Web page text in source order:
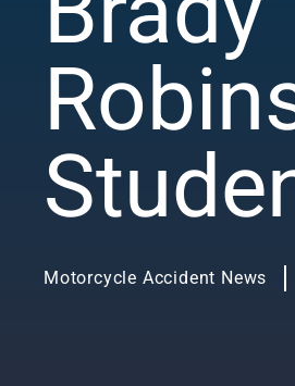
Motorcycle Accident News